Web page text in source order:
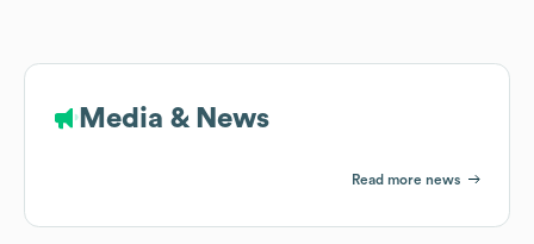
Media & News
Read more news